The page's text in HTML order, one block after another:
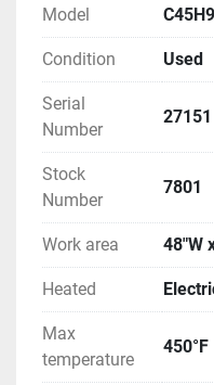
inside the enclosure.
three (3) 44 kW
operating the oven at
fused disconnect
the oven.
Model
Condition Used
Serial
Number
27151
Stock
Number
7801
Work area 48"W
Heated
Max
temperature
450°F